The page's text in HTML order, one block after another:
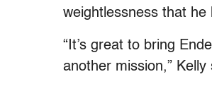
weightlessness that
“It’s great to bring
another mission,” Kelly